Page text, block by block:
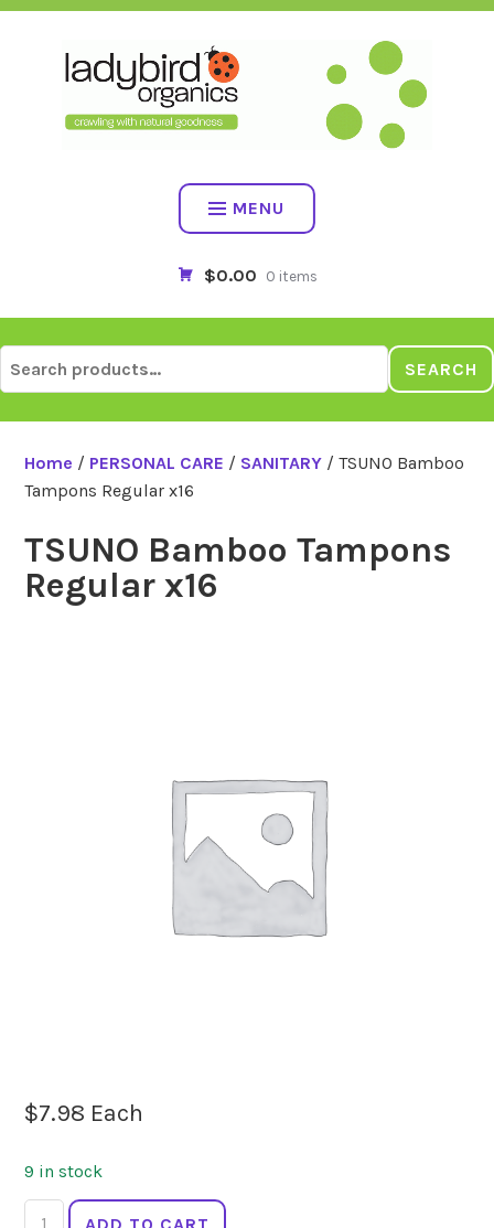
Skip
MENU
$0.00 0 items
for:
SEARCH
Home / PERSONAL CARE / SANITARY / TSUNO Bamboo
Tampons Regular x16
TSUNO Bamboo Tampons
Regular x16
$7.98 Each
9 in stock
TSUNO